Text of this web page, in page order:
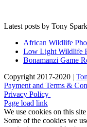
Latest posts by Tony
African Wildlife
Low Light Wildlife
Bonamanzi Game
Copyright 2017-2020 |
Payment and Terms &
Privacy Policy
Page load link
We use cookies on this
Some of the cookies we